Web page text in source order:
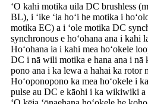
ʻO kahi motika uila DC brushless
BL), i ʻike ʻia hoʻi he motika i
motika EC) a i ʻole motika DC
synchronous e hoʻohana ana i kahi
Hoʻohana ia i kahi mea hoʻokele
DC i nā wili motika e hana ana i nā
pono ana i ka lewa a hahai ka rotor
Hoʻoponopono ka mea hoʻokele i
pulse au DC e kāohi i ka wikiwiki a